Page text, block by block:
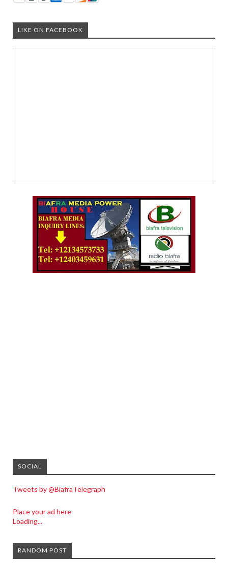
LIKE ON FACEBOOK
SOCIAL
Tweets by @BiafraTelegraph
Place your ad here
Loading...
RANDOM POST